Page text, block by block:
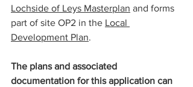
Lochside of Leys Masterplan and forms
part of site OP2 in the Local
Development Plan.
The plans and associated
documentation for this application can